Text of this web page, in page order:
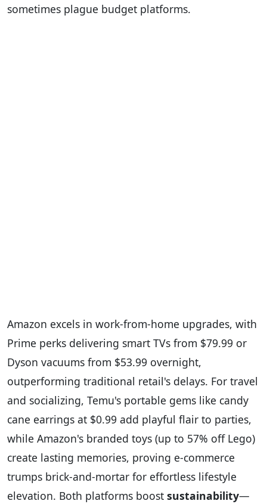
sometimes plague budget platforms.
Amazon excels in work-from-home upgrades, with
Prime perks delivering smart TVs from $79.99 or
Dyson vacuums from $53.99 overnight,
outperforming traditional retail's delays. For travel
and socializing, Temu's portable gems like candy
cane earrings at $0.99 add playful flair to parties,
while Amazon's branded toys (up to 57% off Lego)
create lasting memories, proving e-commerce
trumps brick-and-mortar for effortless lifestyle
elevation. Both platforms boost sustainability—